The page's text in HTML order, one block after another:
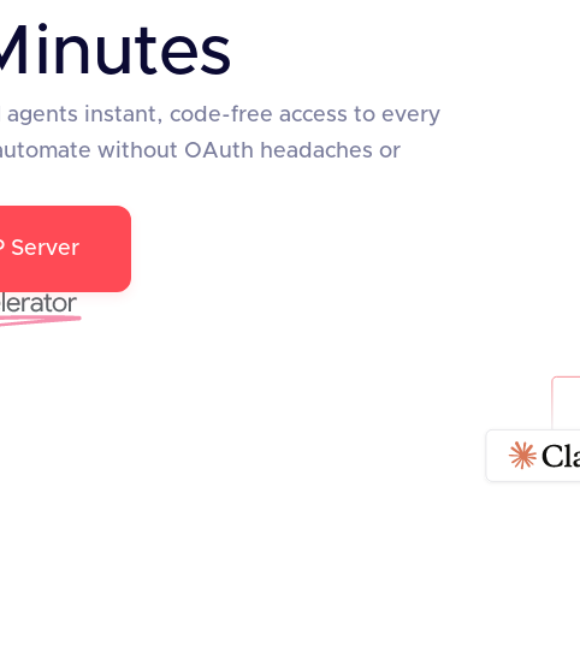
instant, code-free access to every
without OAuth headaches or
Server